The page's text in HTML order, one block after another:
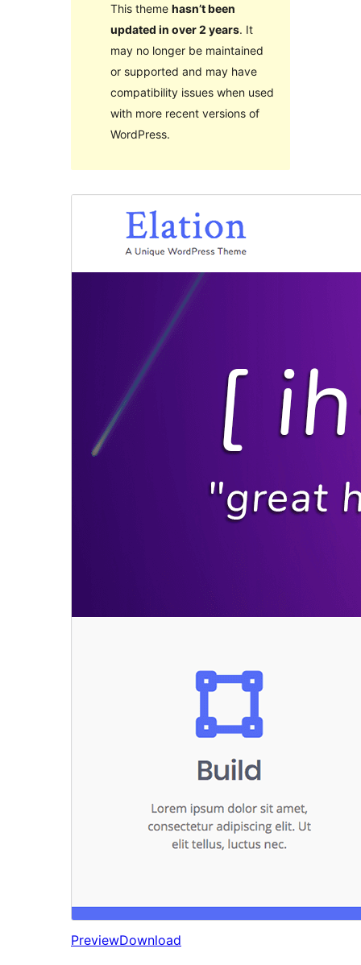
This theme hasn’t been
updated in over 2 years. It
may no longer be maintained
or supported and may have
compatibility issues when used
with more recent versions of
WordPress.
PreviewDownload